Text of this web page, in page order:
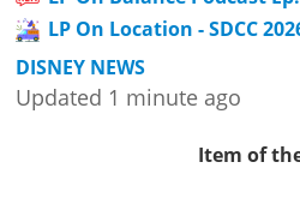
LP On Location - SDCC
DISNEY NEWS
Updated 1 minute ago
Item of